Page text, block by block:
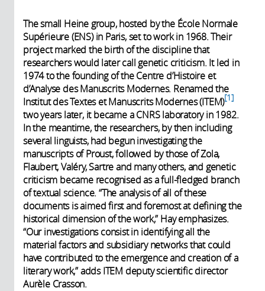
The small Heine group, hosted by the École Normale
Supérieure (ENS) in Paris, set to work in 1968. Their
project marked the birth of the discipline that
researchers would later call genetic criticism. It led in
1974 to the founding of the Centre d’Histoire et
d’Analyse des Manuscrits Modernes. Renamed the
Institut des Textes et Manuscrits Modernes (ITEM) 1
two years later, it became a CNRS laboratory in 1982.
In the meantime, the researchers, by then including
several linguists, had begun investigating the
manuscripts of Proust, followed by those of Zola,
Flaubert, Valéry, Sartre and many others, and genetic
criticism became recognised as a full-fledged branch
of textual science. “The analysis of all of these
documents is aimed first and foremost at defining the
historical dimension of the work,” Hay emphasizes.
“Our investigations consist in identifying all the
material factors and subsidiary networks that could
have contributed to the emergence and creation of a
literary work,” adds ITEM deputy scientific director
Aurèle Crasson.